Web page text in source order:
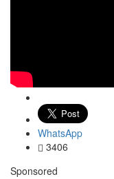
WhatsApp
3406
Sponsored